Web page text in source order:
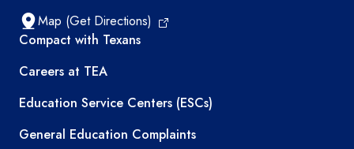
Map (Get Directions)
TEA resources
Compact with Texans
Careers at TEA
Education Service Centers (ESCs)
General Education Complaints